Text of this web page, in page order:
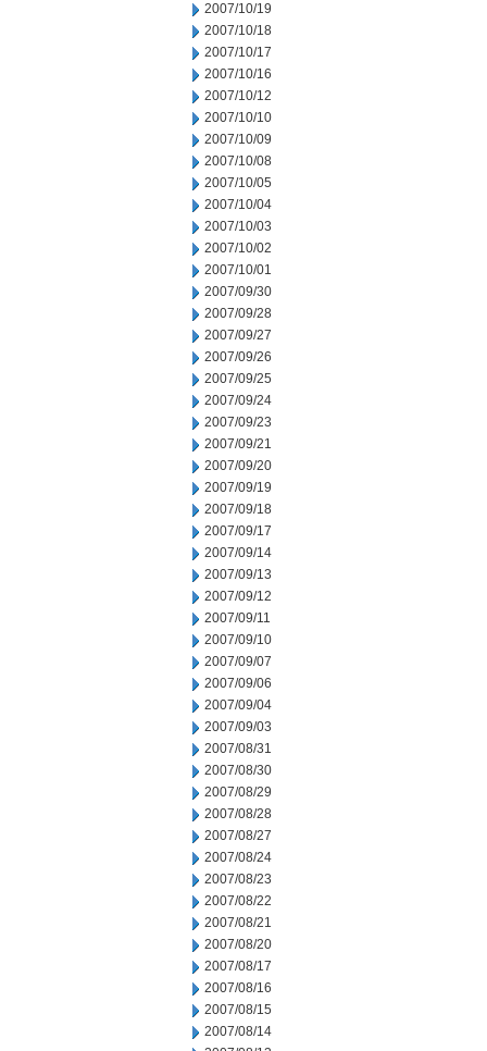
2007/10/19
2007/10/18
2007/10/17
2007/10/16
2007/10/12
2007/10/10
2007/10/09
2007/10/08
2007/10/05
2007/10/04
2007/10/03
2007/10/02
2007/10/01
2007/09/30
2007/09/28
2007/09/27
2007/09/26
2007/09/25
2007/09/24
2007/09/23
2007/09/21
2007/09/20
2007/09/19
2007/09/18
2007/09/17
2007/09/14
2007/09/13
2007/09/12
2007/09/11
2007/09/10
2007/09/07
2007/09/06
2007/09/04
2007/09/03
2007/08/31
2007/08/30
2007/08/29
2007/08/28
2007/08/27
2007/08/24
2007/08/23
2007/08/22
2007/08/21
2007/08/20
2007/08/17
2007/08/16
2007/08/15
2007/08/14